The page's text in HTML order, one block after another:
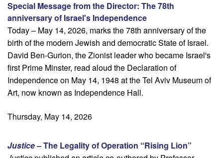
Special Message from the Director: The 78th
anniversary of Israel's Independence
Today – May 14, 2026, marks the 78th anniversary of the
birth of the modern Jewish and democratic State of Israel.
David Ben-Gurion, the Zionist leader who became Israel's
first Prime Minster, read aloud the Declaration of
Independence on May 14, 1948 at the Tel Aviv Museum of
Art, now known as Independence Hall.
Thursday, May 14, 2026
Justice– The Legality of Operation “Rising Lion”